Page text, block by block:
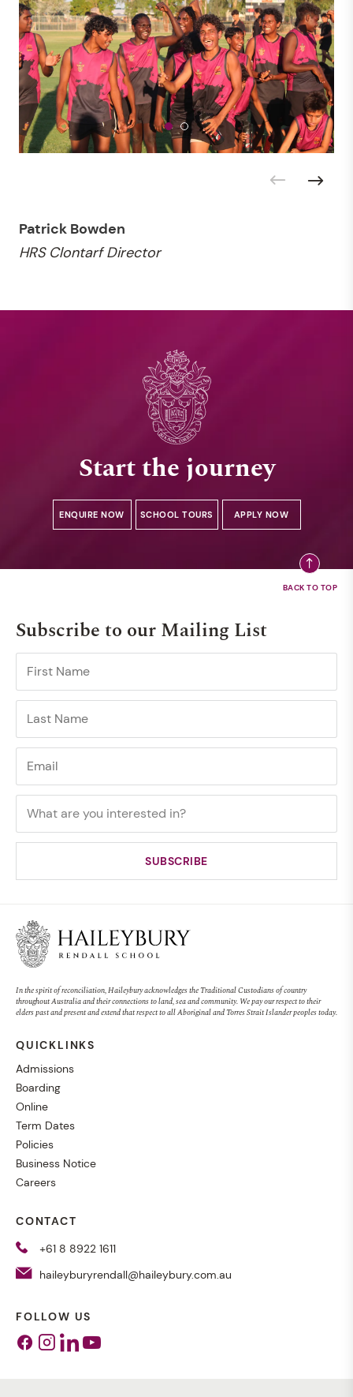
Patrick Bowden
HRS Clontarf Director
Start the journey
ENQUIRE NOW SCHOOL TOURS APPLY NOW
Subscribe to our Mailing List
In the spirit of reconciliation, Haileybury acknowledges the Traditional Custodians of country
throughout Australia and their connections to land, sea and community. We pay our respect to their
elders past and present and extend that respect to all Aboriginal and Torres Strait Islander peoples today.
QUICKLINKS
Admissions
Boarding
Online
Term Dates
Policies
Business Notice
Careers
CONTACT
+61 8 8922 1611
haileyburyrendall@haileybury.com.au
FOLLOW US
Facebook
Instagram
Linkedin
Youtube